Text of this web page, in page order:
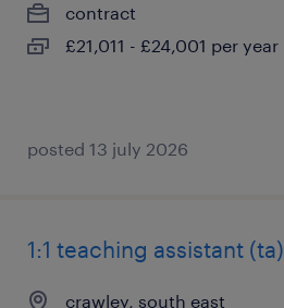
contract
£21,011 - £24,001 per year
posted 13 july 2026
1:1 teaching assistant (ta)
crawley, south east